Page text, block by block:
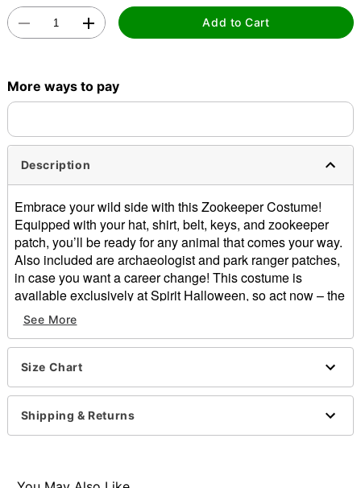
Add to Cart
More ways to pay
Description
Embrace your wild side with this Zookeeper Costume!
Equipped with your hat, shirt, belt, keys, and zookeeper
patch, you’ll be ready for any animal that comes your way.
Also included are archaeologist and park ranger patches,
in case you want a career change! This costume is
available exclusively at Spirit Halloween, so act now – the
animals need you!
Includes:
Shirt
Belt
Toy keys
Three patches
See More
Size Chart
Shipping & Returns